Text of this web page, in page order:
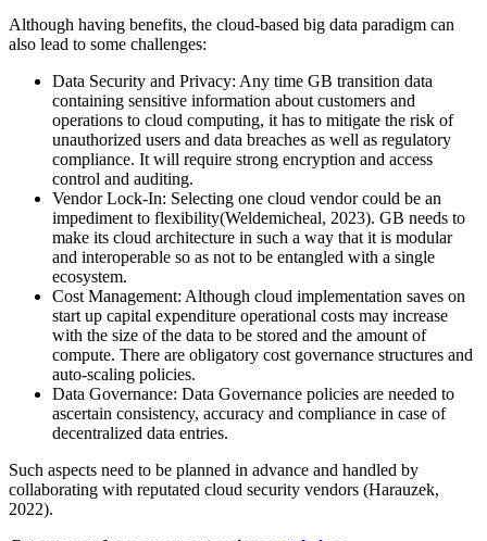
Although having benefits, the cloud-based big data paradigm can
also lead to some challenges:
Data Security and Privacy: Any time GB transition data
containing sensitive information about customers and
operations to cloud computing, it has to mitigate the risk of
unauthorized users and data breaches as well as regulatory
compliance. It will require strong encryption and access
control and auditing.
Vendor Lock-In: Selecting one cloud vendor could be an
impediment to flexibility(Weldemicheal, 2023). GB needs to
make its cloud architecture in such a way that it is modular
and interoperable so as not to be entangled with a single
ecosystem.
Cost Management: Although cloud implementation saves on
start up capital expenditure operational costs may increase
with the size of the data to be stored and the amount of
compute. There are obligatory cost governance structures and
auto-scaling policies.
Data Governance: Data Governance policies are needed to
ascertain consistency, accuracy and compliance in case of
decentralized data entries.
Such aspects need to be planned in advance and handled by
collaborating with reputated cloud security vendors (Harauzek,
2022).